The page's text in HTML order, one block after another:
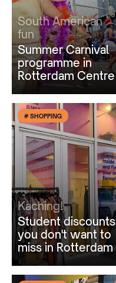
South American
fun
Summer Carnival
programme in
Rotterdam Centre
# SHOPPING
Kaching!
Student discounts
you don't want to
miss in Rotterdam